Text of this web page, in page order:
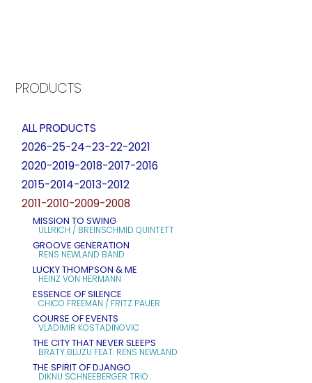
PRODUCTS
ALL PRODUCTS
2026-25-24–23-22-2021
2020-2019-2018-2017-2016
2015-2014-2013-2012
2011-2010-2009-2008
MISSION TO SWING
ULLRICH / BREINSCHMID QUINTETT
GROOVE GENERATION
RENS NEWLAND BAND
LUCKY THOMPSON & ME
HEINZ VON HERMANN
ESSENCE OF SILENCE
CHICO FREEMAN / FRITZ PAUER
COURSE OF EVENTS
VLADIMIR KOSTADINOVIC
THE CITY THAT NEVER SLEEPS
BRATY BLUZU FEAT. RENS NEWLAND
THE SPIRIT OF DJANGO
DIKNU SCHNEEBERGER TRIO